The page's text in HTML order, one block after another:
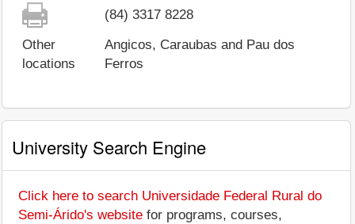
(84) 3317 8228
Other
locations
Angicos, Caraubas and Pau dos
Ferros
University Search Engine
Click here to search Universidade Federal Rural do
Semi-Árido's website for programs, courses,